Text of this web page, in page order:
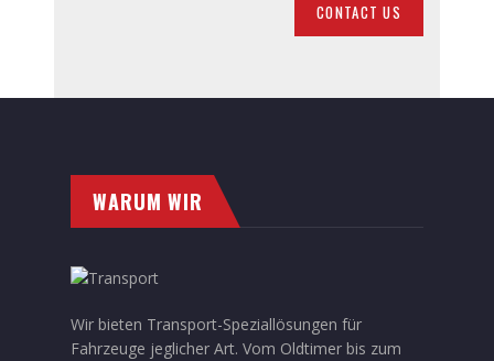
CONTACT US
WARUM WIR
Wir bieten Transport-Speziallösungen für
Fahrzeuge jeglicher Art. Vom Oldtimer bis zum